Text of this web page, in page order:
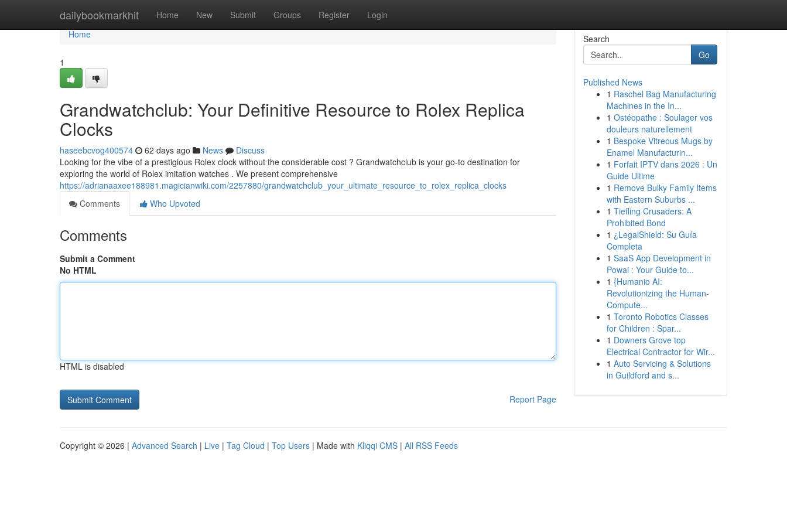
dailybookmarkhit Home New Submit Groups Register Login
Home
Home
1
Grandwatchclub: Your Definitive Resource to Rolex Replica
Clocks
haseebcvog400574 62 days ago News
Discuss
Looking for the vibe of a prestigious Rolex clock without the considerable cost ? Grandwatchclub is your go-to destination for
exploring the world of Rolex imitation watches . We present comprehensive
https://adrianaaxee188981.magicianwiki.com/2257880/grandwatchclub_your_ultimate_resource_to_rolex_replica_clocks
Comments
Who Upvoted
Comments
Submit a Comment
No HTML
HTML is disabled
Report Page
Search
Go
Published News
1 Raschel Bag Manufacturing
Machines in the In...
1 Ostéopathe : Soulager vos
douleurs naturellement
1 Bespoke Vitreous Mugs by
Enamel Manufacturin...
1 Forfait IPTV dans 2026 : Un
Guide Ultime
1 Remove Bulky Family Items
with Eastern Suburbs ...
1 Tiefling Crusaders: A
Prohibited Bond
1 ¿LegalShield: Su Guía
Completa
1 SaaS App Development in
Powai : Your Guide to...
1 {Humanio AI:
Revolutionizing the Human-
Compute...
1 Toronto Robotics Classes
for Children : Spar...
1 Downers Grove top
Electrical Contractor for Wir...
1 Auto Servicing & Solutions
in Guildford and s...
Copyright © 2026 | Advanced Search | Live | Tag Cloud | Top Users | Made with Kliqqi CMS | All RSS Feeds